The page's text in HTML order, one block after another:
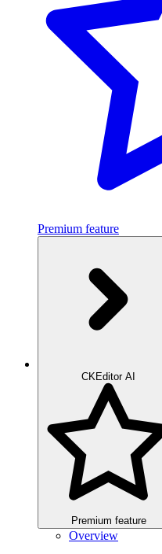
Premium feature
CKEditor AI
Premium feature
Overview